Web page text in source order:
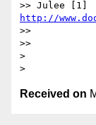
http://
>>
>>
>
Received on